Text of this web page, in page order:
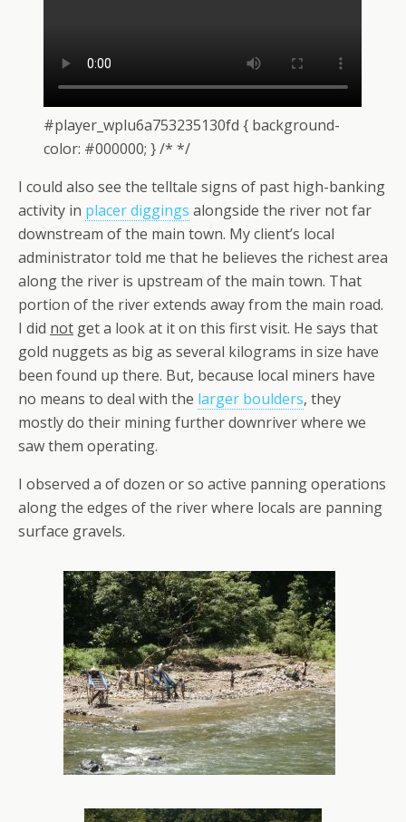
#player_wplu6a753235130fd { background-
color: #000000; } /* */
I could also see the telltale signs of past high-banking
activity in placer diggings alongside the river not far
downstream of the main town. My client’s local
administrator told me that he believes the richest area
along the river is upstream of the main town. That
portion of the river extends away from the main road.
I did not get a look at it on this first visit. He says that
gold nuggets as big as several kilograms in size have
been found up there. But, because local miners have
no means to deal with the larger boulders, they
mostly do their mining further downriver where we
saw them operating.
I observed a of dozen or so active panning operations
along the edges of the river where locals are panning
surface gravels.